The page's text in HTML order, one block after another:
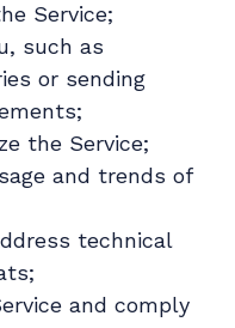
Service;
such as
or sending
the Service;
and trends of
technical
and comply